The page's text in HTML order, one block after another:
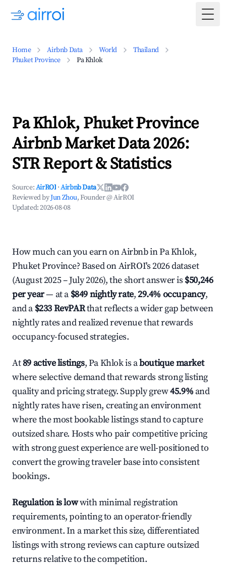
Home Airbnb Data World
Thailand
Phuket Province
Pa Khlok
Pa Khlok, Phuket Province
Airbnb Market Data 2026:
STR Report & Statistics
Source:AirROI ·Airbnb Data
Reviewed byJun Zhou, Founder @ AirROI
Updated:2026-08-08
How much can you earn on Airbnb in Pa Khlok,
Phuket Province? Based on AirROI's 2026 dataset
(August 2025 – July 2026), the short answer is $50,246
per year— at a $849 nightly rate,29.4% occupancy,
and a $233 RevPARthat reflects a wider gap between
nightly rates and realized revenue that rewards
occupancy-focused strategies.
At89 active listings, Pa Khlok is aboutique market
where selective demand that rewards strong listing
quality and pricing strategy. Supply grew45.9% and
nightly rates have risen, creating an environment
where the most bookable listings stand to capture
outsized share. Hosts who pair competitive pricing
with strong guest experience are well-positioned to
convert the growing traveler base into consistent
bookings.
Regulation is lowwith minimal registration
requirements, pointing to an operator-friendly
environment. In a market this size, differentiated
listings with strong reviews can capture outsized
returns relative to the competition.